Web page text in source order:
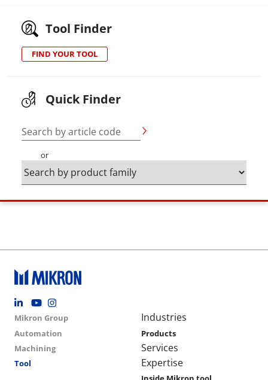
Tool Finder
FIND YOUR TOOL
Quick Finder
Search by article code
or
Footer social
Group menu
Mikron Group
Automation
Machining
Tool
Main navigation
Industries
Products
Services
Expertise